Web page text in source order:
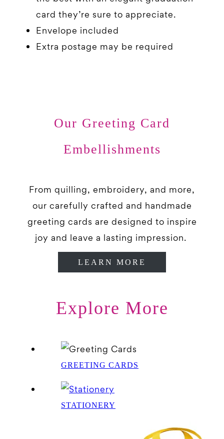
card they’re sure to appreciate.
Envelope included
Extra postage may be required
Our Greeting Card
Embellishments
From quilling, embroidery, and more,
our carefully crafted and handmade
greeting cards are designed to inspire
joy and leave a lasting impression.
LEARN MORE
Explore More
GREETING CARDS
STATIONERY